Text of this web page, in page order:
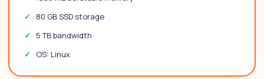
80 GB SSD storage
5 TB bandwidth
OS: Linux